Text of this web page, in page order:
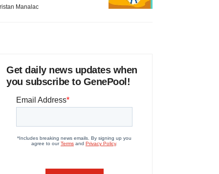
Manalac
Get daily news updates when
you subscribe to GenePool!